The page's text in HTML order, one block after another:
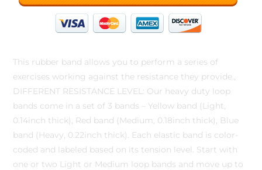
This rubber band allows you to perform a series of
exercises working against the resistance they provide.,
DIFFERENT RESISTANCE LEVEL: Our heavy duty loop
bands come in a set of 3 bands – Yellow band (Light,
0.14inch thick), Red band (Medium, 0.18inch thick), Blue
band (Heavy, 0.22inch thick). Each elastic band is color-
coded and labeled based on its tension level. Start with
one or two Light or Medium loop bands and move up to